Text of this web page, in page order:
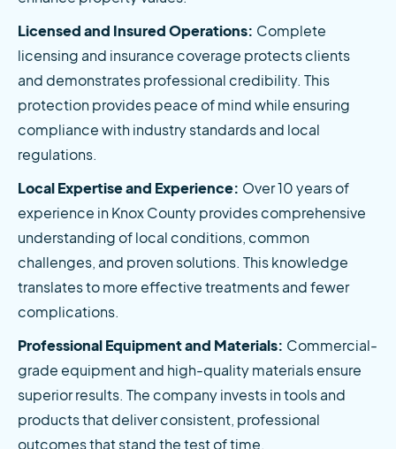
Licensed and Insured Operations: Complete
licensing and insurance coverage protects clients
and demonstrates professional credibility. This
protection provides peace of mind while ensuring
compliance with industry standards and local
regulations.
Local Expertise and Experience: Over 10 years of
experience in Knox County provides comprehensive
understanding of local conditions, common
challenges, and proven solutions. This knowledge
translates to more effective treatments and fewer
complications.
Professional Equipment and Materials: Commercial-
grade equipment and high-quality materials ensure
superior results. The company invests in tools and
products that deliver consistent, professional
outcomes that stand the test of time.